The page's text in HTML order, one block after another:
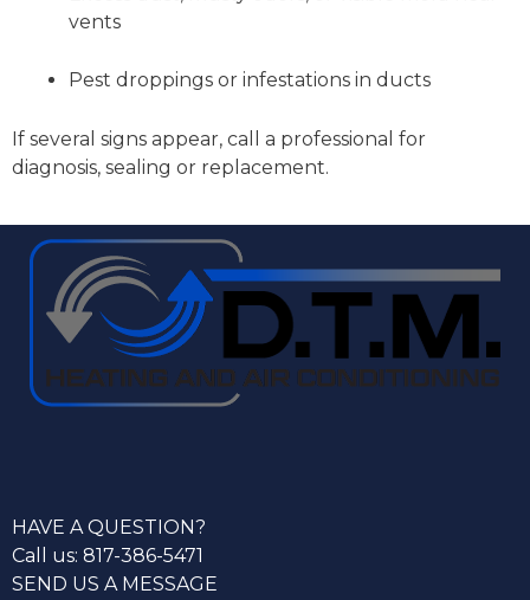
vents
Pest droppings or infestations in ducts
If several signs appear, call a professional for
diagnosis, sealing or replacement.
HAVE A QUESTION?
Call us: 817-386-5471
SEND US A MESSAGE